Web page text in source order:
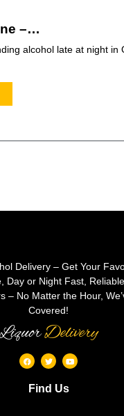
–…
alcohol late at night in
Delivery – Get Your
Day or Night Fast,
– No Matter the Hour,
Covered!
LiquorDelivery
Find Us